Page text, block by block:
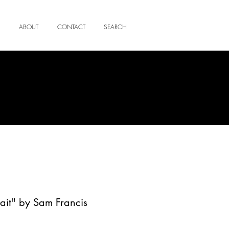
ABOUT CONTACT SEARCH
by Sam Francis